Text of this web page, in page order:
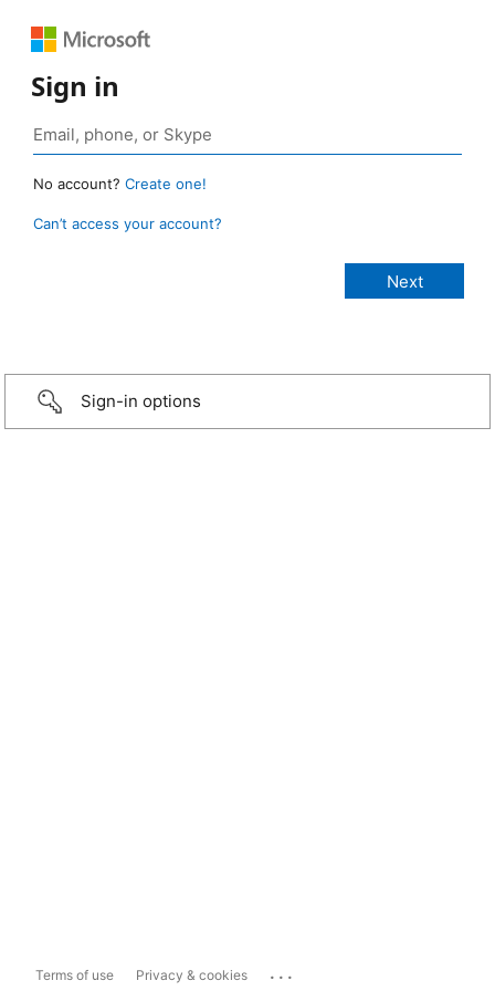
Sign in
No account? Create one!
Can’t access your account?
Sign-in options
Terms of use Privacy & cookies ...